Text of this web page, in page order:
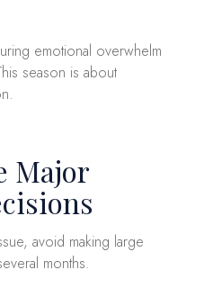
emotional overwhelm
season is about
Major
avoid making large
months.